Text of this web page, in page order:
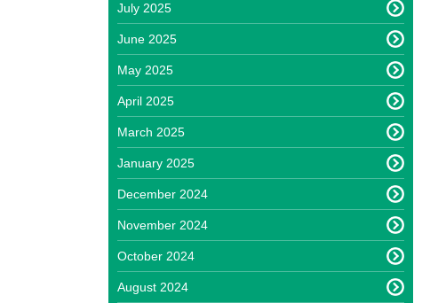
July 2025
June 2025
May 2025
April 2025
March 2025
January 2025
December 2024
November 2024
October 2024
August 2024